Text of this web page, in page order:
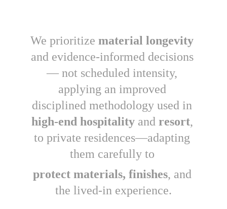
We prioritize material longevity
and evidence-informed decisions
— not scheduled intensity,
applying an improved
disciplined methodology used in
high-end hospitality and resort,
to private residences—adapting
them carefully to
protect materials, finishes, and
the lived-in experience.